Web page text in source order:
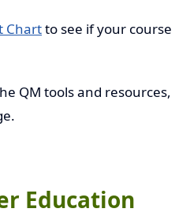
Chartto see if your course
QM tools and resources,
Education